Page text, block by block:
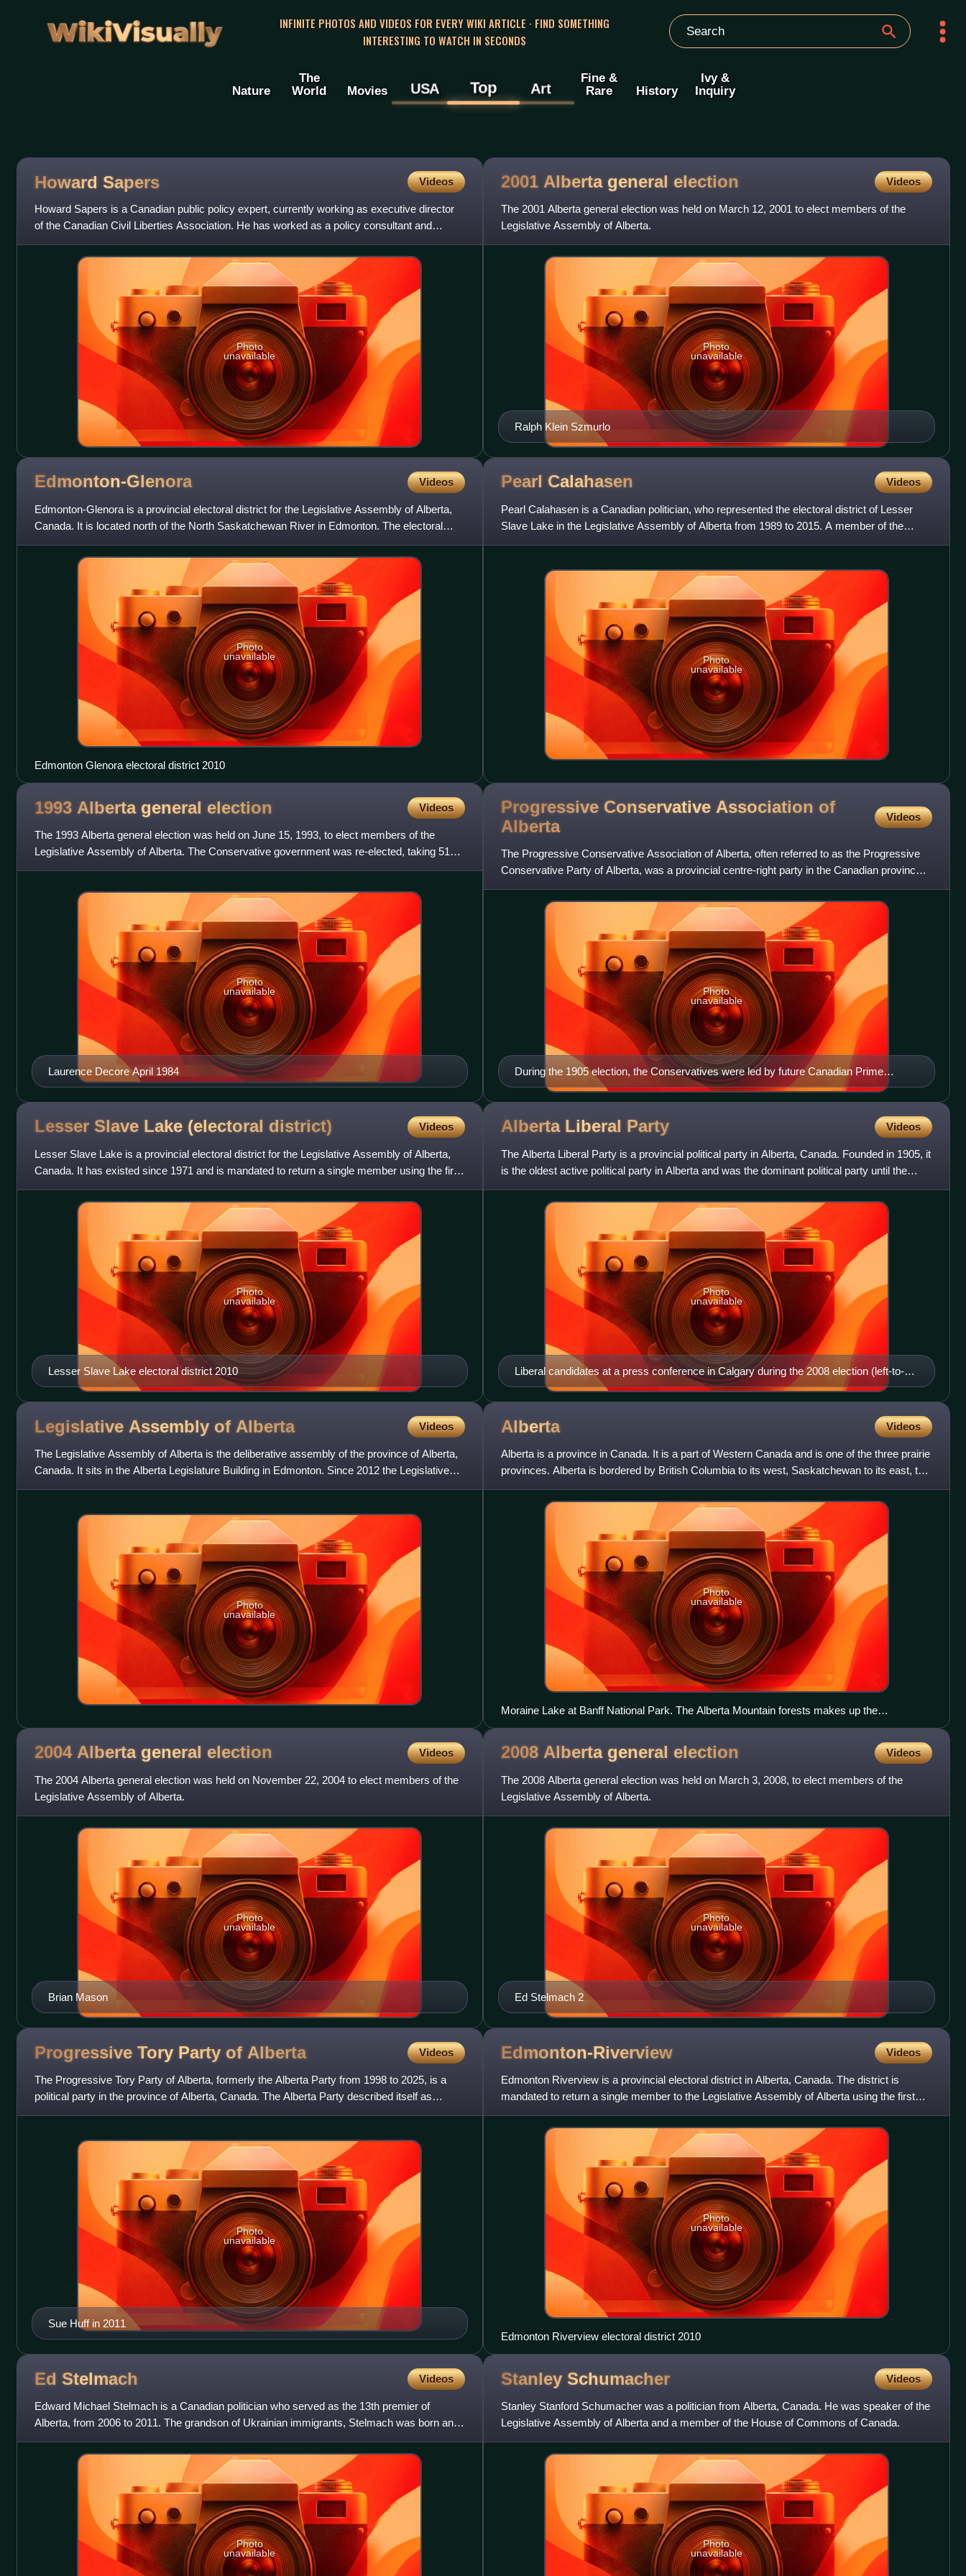
WikiVisually
INFINITE PHOTOS AND VIDEOS FOR EVERY WIKI ARTICLE · FIND SOMETHING
INTERESTING TO WATCH IN SECONDS
Nature
The
World
Movies USA Top Art
Fine &
Rare
History
Ivy &
Inquiry
Howard Sapers Videos
Howard Sapers is a Canadian public policy expert, currently working as executive director
of the Canadian Civil Liberties Association. He has worked as a policy consultant and
subject matter expert. H
Photo
unavailable
2001 Alberta general election Videos
The 2001 Alberta general election was held on March 12, 2001 to elect members of the
Legislative Assembly of Alberta.
Ralph Klein Szmurlo
Photo
unavailable
Edmonton-Glenora Videos
Edmonton-Glenora is a provincial electoral district for the Legislative Assembly of Alberta,
Canada. It is located north of the North Saskatchewan River in Edmonton. The electoral
district, as defined
Photo
unavailable
Edmonton Glenora electoral district 2010
Pearl Calahasen Videos
Pearl Calahasen is a Canadian politician, who represented the electoral district of Lesser
Slave Lake in the Legislative Assembly of Alberta from 1989 to 2015. A member of the
Progressive Conservative
Photo
unavailable
1993 Alberta general election Videos
The 1993 Alberta general election was held on June 15, 1993, to elect members of the
Legislative Assembly of Alberta. The Conservative government was re-elected, taking 51
seats out of 83 but only hav
Laurence Decore April 1984
Photo
unavailable
Progressive Conservative Association of
Alberta
Videos
The Progressive Conservative Association of Alberta, often referred to as the Progressive
Conservative Party of Alberta, was a provincial centre-right party in the Canadian province
of Alberta that ex
During the 1905 election, the Conservatives were led by future Canadian Prime
Minister R. B. Bennett
Photo
unavailable
Lesser Slave Lake (electoral district) Videos
Lesser Slave Lake is a provincial electoral district for the Legislative Assembly of Alberta,
Canada. It has existed since 1971 and is mandated to return a single member using the first
past the post
Lesser Slave Lake electoral district 2010
Photo
unavailable
Alberta Liberal Party Videos
The Alberta Liberal Party is a provincial political party in Alberta, Canada. Founded in 1905, it
is the oldest active political party in Alberta and was the dominant political party until the
1921 el
Liberal candidates at a press conference in Calgary during the 2008 election (left-to-
right): Dave Taylor, David Swann, Kevin Taft, Darshan Kang, Harry B. Chase, and
Avalon Roberts
Photo
unavailable
Legislative Assembly of Alberta Videos
The Legislative Assembly of Alberta is the deliberative assembly of the province of Alberta,
Canada. It sits in the Alberta Legislature Building in Edmonton. Since 2012 the Legislative
Assembly has ha
Photo
unavailable
Alberta Videos
Alberta is a province in Canada. It is a part of Western Canada and is one of the three prairie
provinces. Alberta is bordered by British Columbia to its west, Saskatchewan to its east, the
Northwest
Photo
unavailable
Moraine Lake at Banff National Park. The Alberta Mountain forests makes up the
southwestern boundary of Alberta.
2004 Alberta general election Videos
The 2004 Alberta general election was held on November 22, 2004 to elect members of the
Legislative Assembly of Alberta.
Brian Mason
Photo
unavailable
2008 Alberta general election Videos
The 2008 Alberta general election was held on March 3, 2008, to elect members of the
Legislative Assembly of Alberta.
Ed Stelmach 2
Photo
unavailable
Progressive Tory Party of Alberta Videos
The Progressive Tory Party of Alberta, formerly the Alberta Party from 1998 to 2025, is a
political party in the province of Alberta, Canada. The Alberta Party described itself as
centrist and pragmat
Sue Huff in 2011
Photo
unavailable
Edmonton-Riverview Videos
Edmonton Riverview is a provincial electoral district in Alberta, Canada. The district is
mandated to return a single member to the Legislative Assembly of Alberta using the first
past the post method
Photo
unavailable
Edmonton Riverview electoral district 2010
Ed Stelmach Videos
Edward Michael Stelmach is a Canadian politician who served as the 13th premier of
Alberta, from 2006 to 2011. The grandson of Ukrainian immigrants, Stelmach was born and
raised on a farm near Lamont
Photo
unavailable
Stanley Schumacher Videos
Stanley Stanford Schumacher was a politician from Alberta, Canada. He was speaker of the
Legislative Assembly of Alberta and a member of the House of Commons of Canada.
Photo
unavailable